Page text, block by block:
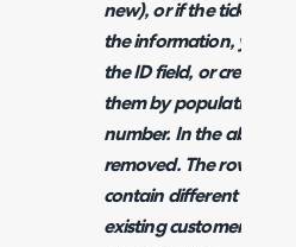
new), or if the tickets
the information, you
the ID field, or create
them by populating the
number. In the above
removed. The rows in
contain different ticket
existing customer